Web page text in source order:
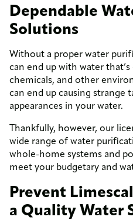
Dependable
Solutions
Without a proper water
can end up with water
chemicals, and other
can end up causing strange
appearances in your water.
Thankfully, however, our
wide range of water
whole-home systems and
meet your budgetary and
Prevent
a Quality Water